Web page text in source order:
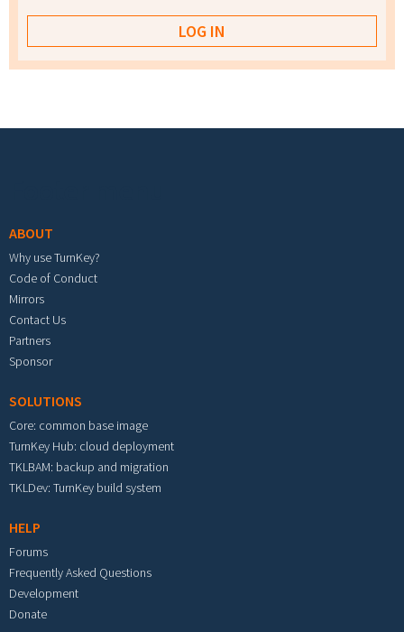
ABOUT
Why use TurnKey?
Code of Conduct
Mirrors
Contact Us
Partners
Sponsor
SOLUTIONS
Core: common base image
TurnKey Hub: cloud deployment
TKLBAM: backup and migration
TKLDev: TurnKey build system
HELP
Forums
Frequently Asked Questions
Development
Donate